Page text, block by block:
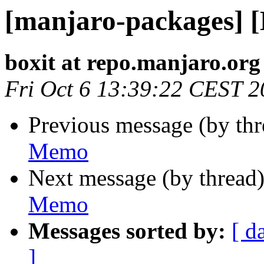
[manjaro-packages]
boxit at repo.manjaro.org
Fri Oct 6 13:39:22 CEST
Previous message (by
Memo
Next message (by
Memo
Messages sorted by: [
]